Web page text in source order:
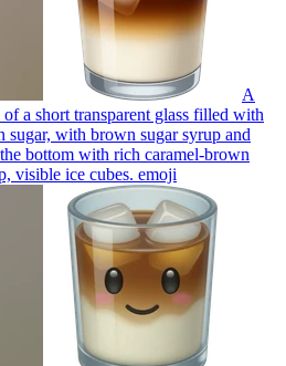
A
a short transparent glass filled with
with brown sugar syrup and
bottom with rich caramel-brown
visible ice cubes. emoji